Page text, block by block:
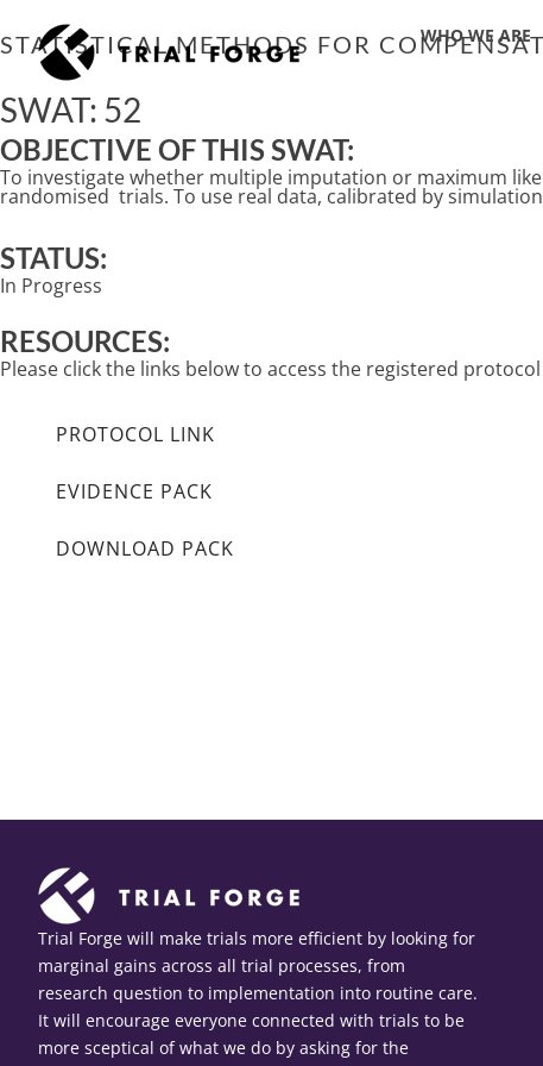
to
content
WHO WE ARE
STATISTICAL METHODS FOR
SWAT: 52
OBJECTIVE OF THIS SWAT:
To investigate whether multiple imputation or maximum
randomised trials. To use real data, calibrated by
STATUS:
In Progress
RESOURCES:
Please click the links below to access the registered
PROTOCOL LINK
EVIDENCE PACK
DOWNLOAD PACK
Trial Forge will make trials more efficient by looking for
marginal gains across all trial processes, from
research question to implementation into routine care.
It will encourage everyone connected with trials to be
more sceptical of what we do by asking for the